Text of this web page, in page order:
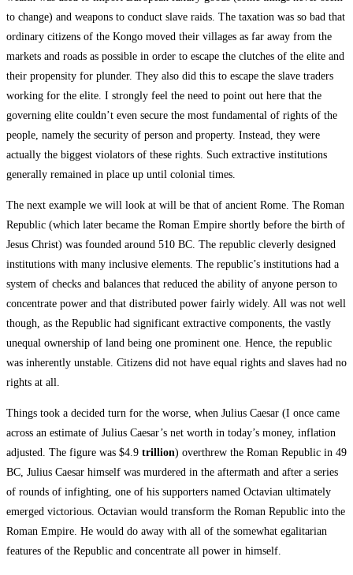
to change) and weapons to conduct slave raids. The taxation was so bad that
ordinary citizens of the Kongo moved their villages as far away from the
markets and roads as possible in order to escape the clutches of the elite and
their propensity for plunder. They also did this to escape the slave traders
working for the elite. I strongly feel the need to point out here that the
governing elite couldn’t even secure the most fundamental of rights of the
people, namely the security of person and property. Instead, they were
actually the biggest violators of these rights. Such extractive institutions
generally remained in place up until colonial times.
The next example we will look at will be that of ancient Rome. The Roman
Republic (which later became the Roman Empire shortly before the birth of
Jesus Christ) was founded around 510 BC. The republic cleverly designed
institutions with many inclusive elements. The republic’s institutions had a
system of checks and balances that reduced the ability of anyone person to
concentrate power and that distributed power fairly widely. All was not well
though, as the Republic had significant extractive components, the vastly
unequal ownership of land being one prominent one. Hence, the republic
was inherently unstable. Citizens did not have equal rights and slaves had no
rights at all.
Things took a decided turn for the worse, when Julius Caesar (I once came
across an estimate of Julius Caesar’s net worth in today’s money, inflation
adjusted. The figure was $4.9 trillion) overthrew the Roman Republic in 49
BC, Julius Caesar himself was murdered in the aftermath and after a series
of rounds of infighting, one of his supporters named Octavian ultimately
emerged victorious. Octavian would transform the Roman Republic into the
Roman Empire. He would do away with all of the somewhat egalitarian
features of the Republic and concentrate all power in himself.